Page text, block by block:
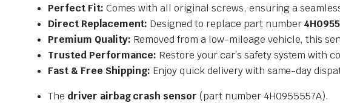
Perfect Fit: Comes with all original screws, ensuring a
Direct Replacement: Designed to replace part number
Premium Quality: Removed from a low-mileage vehicle, this
Trusted Performance: Restore your car’s safety system with
Fast & Free Shipping: Enjoy quick delivery with same-day
The driver airbag crash sensor (part number 4H0955557A).